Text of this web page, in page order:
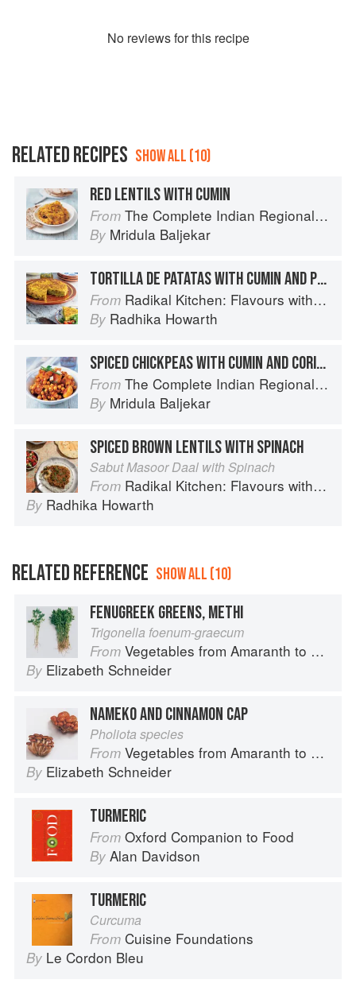
No reviews for this recipe
RELATED RECIPES SHOW ALL (10)
RED LENTILS WITH CUMIN
From The Complete Indian Regional Cookbook: 300 Classic Recipes from the Great Regions of India
By Mridula Baljekar
TORTILLA DE PATATAS WITH CUMIN AND PEAS
From Radikal Kitchen: Flavours without Borders
By Radhika Howarth
SPICED CHICKPEAS WITH CUMIN AND CORIANDER
From The Complete Indian Regional Cookbook: 300 Classic Recipes from the Great Regions of India
By Mridula Baljekar
SPICED BROWN LENTILS WITH SPINACH
Sabut Masoor Daal with Spinach
From Radikal Kitchen: Flavours without Borders
By Radhika Howarth
RELATED REFERENCE SHOW ALL (10)
FENUGREEK GREENS, METHI
Trigonella foenum-graecum
From Vegetables from Amaranth to Zucchini
By Elizabeth Schneider
NAMEKO AND CINNAMON CAP
Pholiota species
From Vegetables from Amaranth to Zucchini
By Elizabeth Schneider
TURMERIC
From Oxford Companion to Food
By Alan Davidson
TURMERIC
Curcuma
From Cuisine Foundations
By Le Cordon Bleu